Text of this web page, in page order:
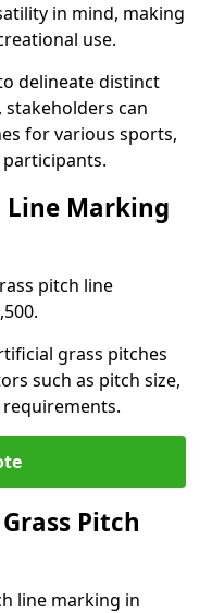
in mind, making
use.
delineate distinct
can
for various sports,
Marking
pitch line
grass pitches
such as pitch size,
Pitch
line marking in